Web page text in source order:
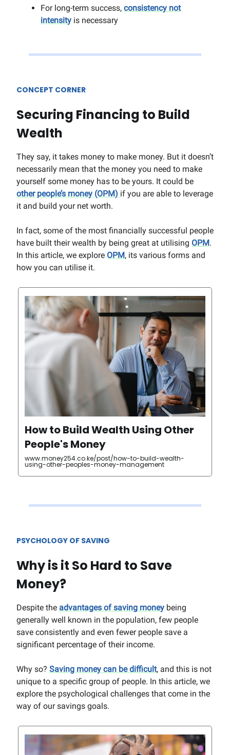
For long-term success, consistency not
intensity is necessary
CONCEPT CORNER
Securing Financing to Build
Wealth
They say, it takes money to make money. But it doesn’t
necessarily mean that the money you need to make
yourself some money has to be yours. It could be
other people’s money (OPM) if you are able to leverage
it and build your net worth.
In fact, some of the most financially successful people
have built their wealth by being great at utilising OPM.
In this article, we explore OPM, its various forms and
how you can utilise it.
How to Build Wealth Using Other
People's Money
www.money254.co.ke/post/how-to-build-wealth-
using-other-peoples-money-management
PSYCHOLOGY OF SAVING
Why is it So Hard to Save
Money?
Despite the advantages of saving money being
generally well known in the population, few people
save consistently and even fewer people save a
significant percentage of their income.
Why so? Saving money can be difficult, and this is not
unique to a specific group of people. In this article, we
explore the psychological challenges that come in the
way of our savings goals.